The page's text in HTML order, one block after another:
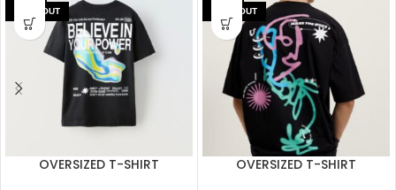
SOLD OUT
OVERSIZED T-SHIRT
SOLD OUT
OVERSIZED T-SHIRT